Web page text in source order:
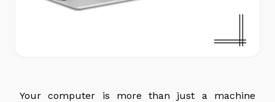
Your computer is more than just a machine